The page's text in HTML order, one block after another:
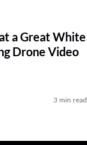
a Great White
Drone Video
3 min read